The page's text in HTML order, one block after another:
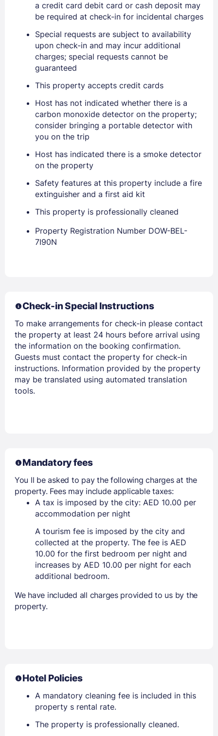
Sign In
EMAIL
Stay Signed In
a credit card debit card or cash deposit may
be required at check-in for incidental charges
Special requests are subject to availability
upon check-in and may incur additional
charges; special requests cannot be
guaranteed
This property accepts credit cards
Host has not indicated whether there is a
carbon monoxide detector on the property;
consider bringing a portable detector with
you on the trip
Host has indicated there is a smoke detector
on the property
Safety features at this property include a fire
extinguisher and a first aid kit
This property is professionally cleaned
Property Registration Number DOW-BEL-
7I90N
Check-in Special Instructions
To make arrangements for check-in please contact
the property at least 24 hours before arrival using
the information on the booking confirmation.
Guests must contact the property for check-in
instructions. Information provided by the property
may be translated using automated translation
tools.
Mandatory fees
You ll be asked to pay the following charges at the
property. Fees may include applicable taxes:
A tax is imposed by the city: AED 10.00 per
accommodation per night
A tourism fee is imposed by the city and
collected at the property. The fee is AED
10.00 for the first bedroom per night and
increases by AED 10.00 per night for each
additional bedroom.
We have included all charges provided to us by the
property.
Hotel Policies
A mandatory cleaning fee is included in this
property s rental rate.
The property is professionally cleaned.